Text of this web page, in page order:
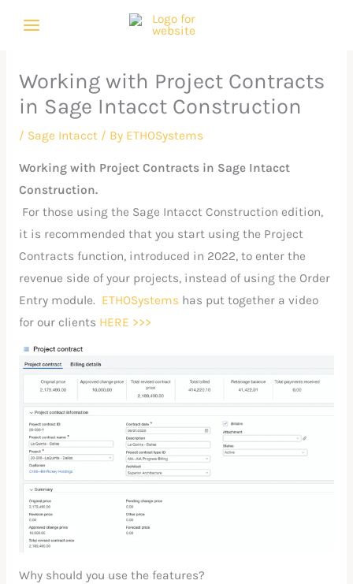
Working with Project Contracts
in Sage Intacct Construction
/ Sage Intacct/ By ETHOSystems
Working with Project Contracts in Sage Intacct
Construction.
For those using the Sage Intacct Construction edition,
it is recommended that you start using the Project
Contracts function, introduced in 2022, to enter the
revenue side of your projects, instead of using the Order
Entry module. ETHOSystems has put together a video
for our clients HERE >>>
Why should you use the features?
a
e
o
e
s
h
v